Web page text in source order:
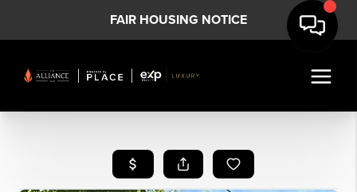
FAIR HOUSING NOTICE